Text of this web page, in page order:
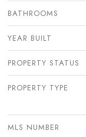
BATHROOMS
YEAR BUILT
PROPERTY STATUS
PROPERTY TYPE
MLS NUMBER